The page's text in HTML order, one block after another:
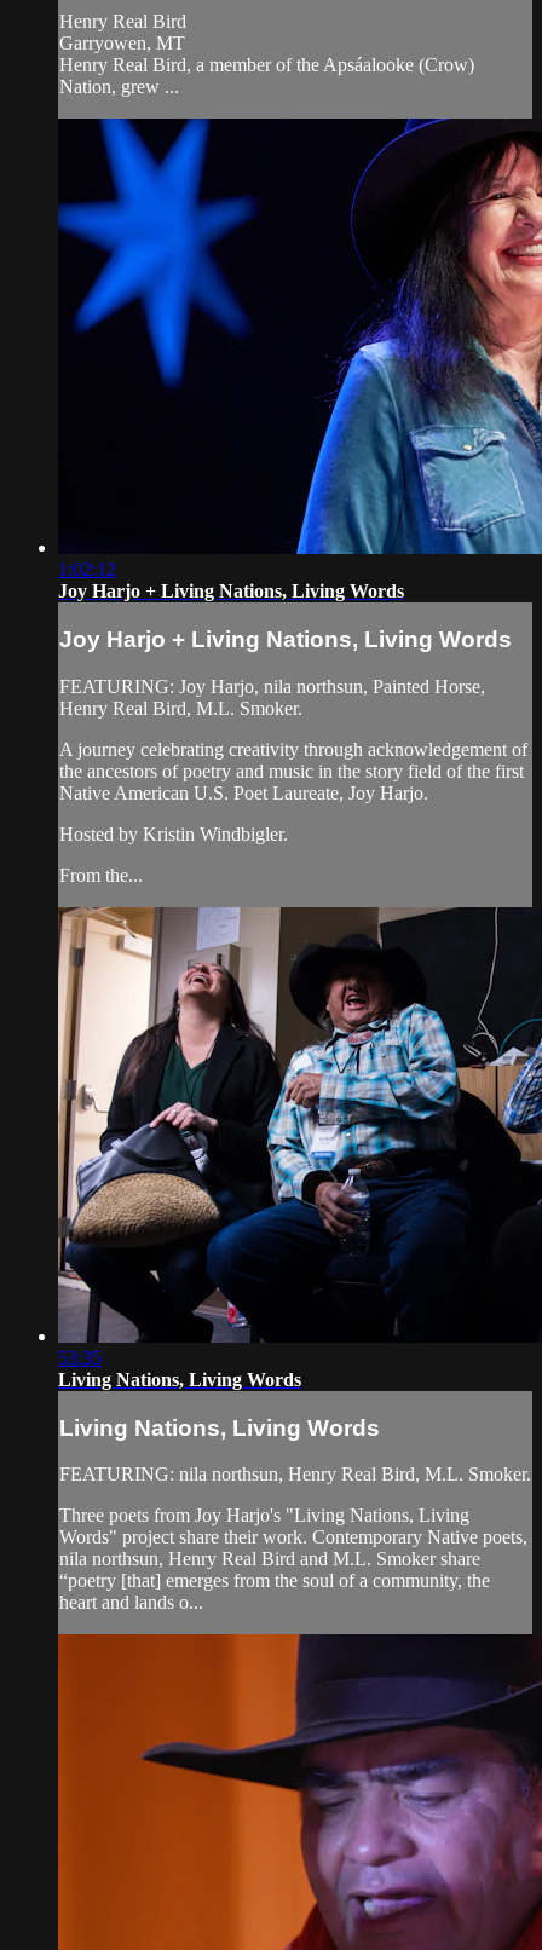
Henry Real Bird
Garryowen, MT
Henry Real Bird, a member of the Apsáalooke (Crow)
Nation, grew ...
1:02:12
Joy Harjo + Living Nations, Living Words
Joy Harjo + Living Nations, Living Words
FEATURING: Joy Harjo, nila northsun, Painted Horse,
Henry Real Bird, M.L. Smoker.
A journey celebrating creativity through acknowledgement of
the ancestors of poetry and music in the story field of the first
Native American U.S. Poet Laureate, Joy Harjo.
Hosted by Kristin Windbigler.
From the...
53:35
Living Nations, Living Words
Living Nations, Living Words
FEATURING: nila northsun, Henry Real Bird, M.L. Smoker.
Three poets from Joy Harjo's "Living Nations, Living
Words" project share their work. Contemporary Native poets,
nila northsun, Henry Real Bird and M.L. Smoker share
“poetry [that] emerges from the soul of a community, the
heart and lands o...